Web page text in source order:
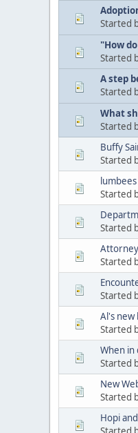
Started
"How
Started
A step
Started
What
Started
Buffy
Started
Started
Started
Attorney
Started
Started
Al's new
Started
When in
Started
New
Started
Hopi